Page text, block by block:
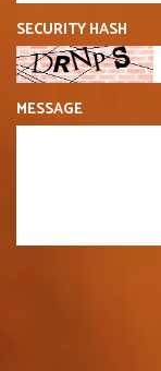
SECURITY HASH
MESSAGE